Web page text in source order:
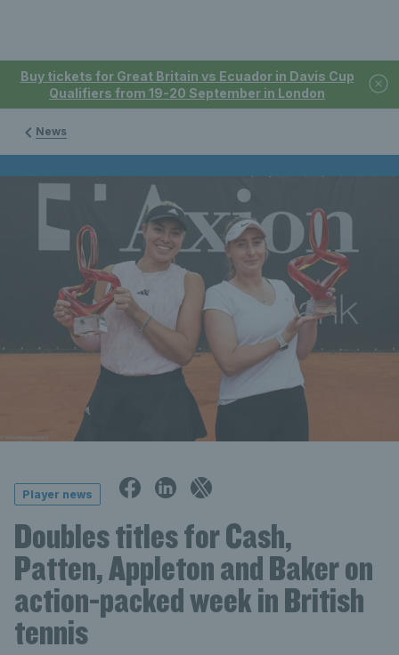
Buy tickets for Great Britain vs Ecuador in Davis Cup
Qualifiers from 19-20 September in London
News
Player news
Doubles titles for Cash,
Patten, Appleton and Baker on
action-packed week in British
tennis